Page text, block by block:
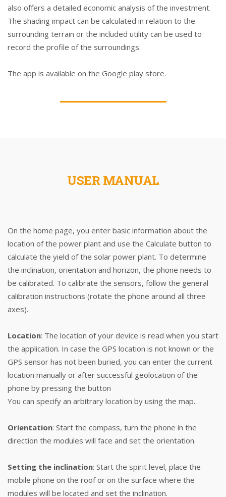
also offers a detailed economic analysis of the investment.
The shading impact can be calculated in relation to the
surrounding terrain or the included utility can be used to
record the profile of the surroundings.
The app is available on the Google play store.
USER MANUAL
On the home page, you enter basic information about the
location of the power plant and use the Calculate button to
calculate the yield of the solar power plant. To determine
the inclination, orientation and horizon, the phone needs to
be calibrated. To calibrate the sensors, follow the general
calibration instructions (rotate the phone around all three
axes).
Location: The location of your device is read when you start
the application. In case the GPS location is not known or the
GPS sensor has not been buried, you can enter the current
location manually or after successful geolocation of the
phone by pressing the button
You can specify an arbitrary location by using the map.
Orientation: Start the compass, turn the phone in the
direction the modules will face and set the orientation.
Setting the inclination: Start the spirit level, place the
mobile phone on the roof or on the surface where the
modules will be located and set the inclination.